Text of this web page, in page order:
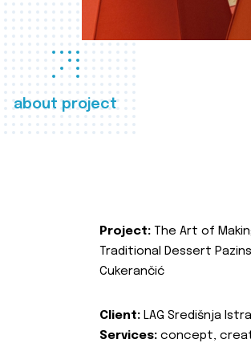
about project
Project: The Art of
Traditional Dessert
Cukerančić
Client: LAG Središnja Istra
Services: concept,